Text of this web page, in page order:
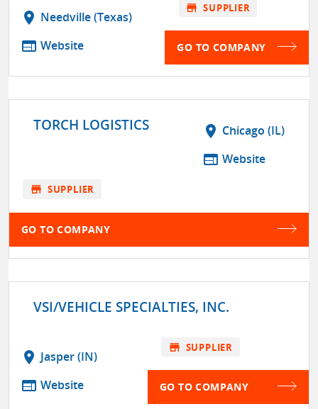
location_on Needville (Texas)
web Website
store SUPPLIER
GO TO COMPANY
TORCH LOGISTICS location_on Chicago (IL)
web Website
store SUPPLIER
GO TO COMPANY
VSI/VEHICLE SPECIALTIES, INC.
location_on Jasper (IN)
web Website
store SUPPLIER
GO TO COMPANY